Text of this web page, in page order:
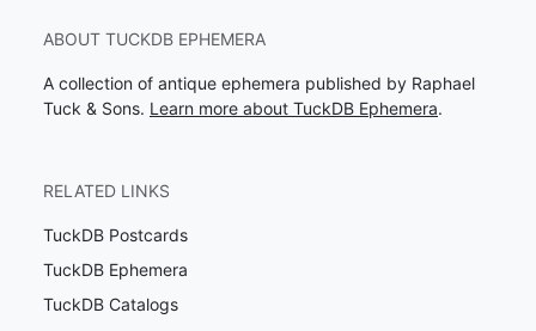
ABOUT TUCKDB EPHEMERA
A collection of antique ephemera published by Raphael
Tuck & Sons. Learn more about TuckDB Ephemera.
RELATED LINKS
TuckDB Postcards
TuckDB Ephemera
TuckDB Catalogs